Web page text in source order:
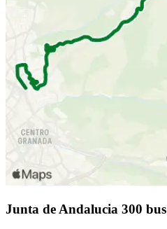
Junta de Andalucia 300